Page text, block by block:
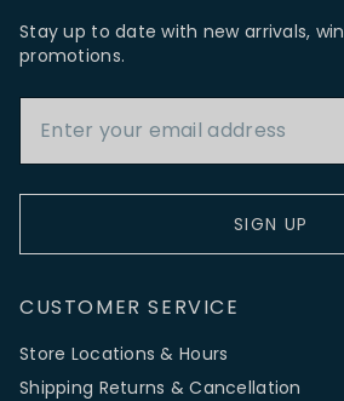
Stay up to date with new arrivals,
promotions.
SIGN UP
CUSTOMER SERVICE
Store Locations & Hours
Shipping Returns & Cancellation